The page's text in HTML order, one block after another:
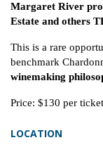
Margaret River
Estate and others
This is a rare
benchmark
winemaking
Price: $130 per ticket
LOCATION